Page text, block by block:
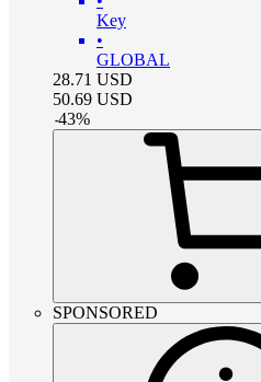
Key
•
GLOBAL
28.71 USD
50.69 USD
-43%
SPONSORED